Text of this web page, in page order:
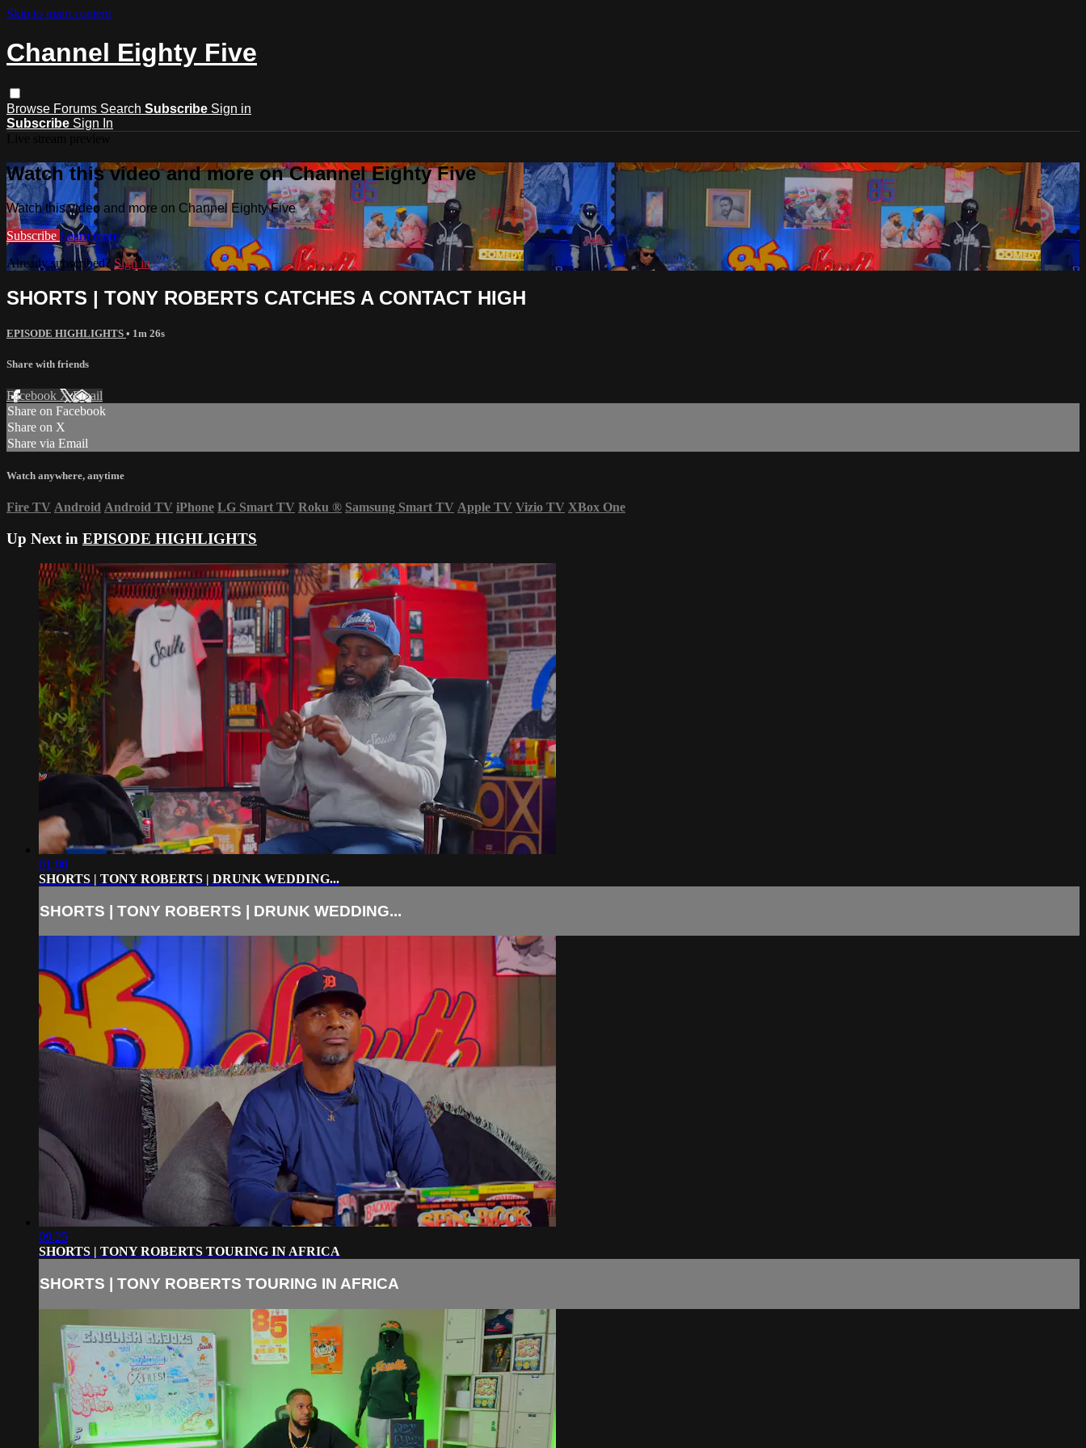
Skip to main content
Channel Eighty Five
Browse Forums Search Subscribe Sign in
Subscribe Sign In
Watch this video and more on Channel Eighty Five
Watch this video and more on Channel Eighty Five
Subscribe Learn more
Already subscribed? Sign in
SHORTS | TONY ROBERTS CATCHES A CONTACT HIGH
EPISODE HIGHLIGHTS • 1m 26s
Share with friends
Facebook XEmail
Share on Facebook
Share on X
Share via Email
Watch anywhere, anytime
Fire TV Android Android TV iPhone LG Smart TV Roku ® Samsung Smart TV Apple TV Vizio TV XBox One
Up Next in EPISODE HIGHLIGHTS
01:00
SHORTS | TONY ROBERTS | DRUNK WEDDING...
SHORTS | TONY ROBERTS | DRUNK WEDDING...
09:25
SHORTS | TONY ROBERTS TOURING IN AFRICA
SHORTS | TONY ROBERTS TOURING IN AFRICA